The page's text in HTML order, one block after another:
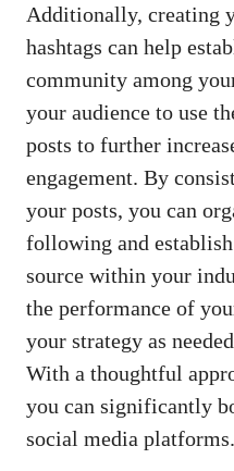
Additionally, creating
hashtags can‍ help
community among
your​ audience to use
posts‌ to further
engagement. By⁤
your ⁤posts, you can
following and
source within ​your
the performance of
your ⁢strategy ​as
With a thoughtful
you can significantly
social media​ platforms.